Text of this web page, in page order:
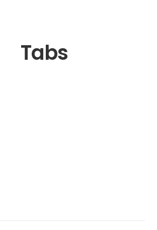
Tabs